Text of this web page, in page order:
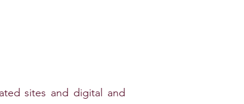
sites and digital and